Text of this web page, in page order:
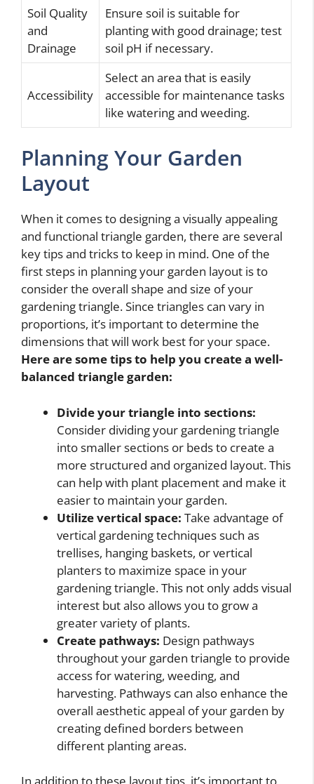
Soil Quality
and
Drainage
Ensure soil is suitable for
planting with good drainage; test
soil pH if necessary.
Accessibility
Select an area that is easily
accessible for maintenance tasks
like watering and weeding.
Planning Your Garden
Layout
When it comes to designing a visually appealing
and functional triangle garden, there are several
key tips and tricks to keep in mind. One of the
first steps in planning your garden layout is to
consider the overall shape and size of your
gardening triangle. Since triangles can vary in
proportions, it’s important to determine the
dimensions that will work best for your space.
Here are some tips to help you create a well-
balanced triangle garden:
Divide your triangle into sections:
Consider dividing your gardening triangle
into smaller sections or beds to create a
more structured and organized layout. This
can help with plant placement and make it
easier to maintain your garden.
Utilize vertical space: Take advantage of
vertical gardening techniques such as
trellises, hanging baskets, or vertical
planters to maximize space in your
gardening triangle. This not only adds visual
interest but also allows you to grow a
greater variety of plants.
Create pathways: Design pathways
throughout your garden triangle to provide
access for watering, weeding, and
harvesting. Pathways can also enhance the
overall aesthetic appeal of your garden by
creating defined borders between
different planting areas.